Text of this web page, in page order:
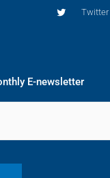
Twitter
E-newsletter